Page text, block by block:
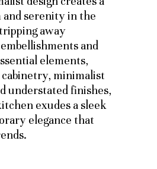
and serenity in the
away
and
elements,
cabinetry, minimalist
understated finishes,
exudes a sleek
elegance that